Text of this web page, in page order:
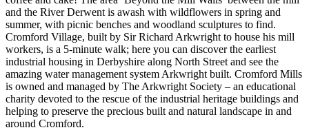
and the River Derwent is awash with wildflowers in spring and
summer, with picnic benches and woodland sculptures to find.
Cromford Village, built by Sir Richard Arkwright to house his mill
workers, is a 5-minute walk; here you can discover the earliest
industrial housing in Derbyshire along North Street and see the
amazing water management system Arkwright built. Cromford Mills
is owned and managed by The Arkwright Society – an educational
charity devoted to the rescue of the industrial heritage buildings and
helping to preserve the precious built and natural landscape in and
around Cromford.